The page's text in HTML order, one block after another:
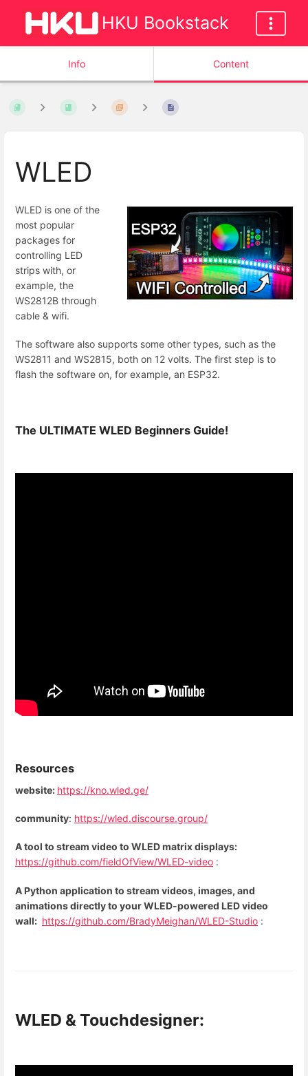
HKU Bookstack
Info Content
WLED
WLED is one of the
most popular
packages for
controlling LED
strips with, or
example, the
WS2812B through
cable & wifi.
The software also supports some other types, such as the
WS2811 and WS2815, both on 12 volts. The first step is to
flash the software on, for example, an ESP32.
The ULTIMATE WLED Beginners Guide!
Resources
website: https://kno.wled.ge/
community: https://wled.discourse.group/
A tool to stream video to WLED matrix displays:
https://github.com/fieldOfView/WLED-video :
A Python application to stream videos, images, and
animations directly to your WLED-powered LED video
wall: https://github.com/BradyMeighan/WLED-Studio :
WLED & Touchdesigner: